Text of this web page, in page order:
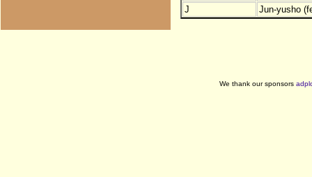
J
Jun-yusho
We thank our sponsors